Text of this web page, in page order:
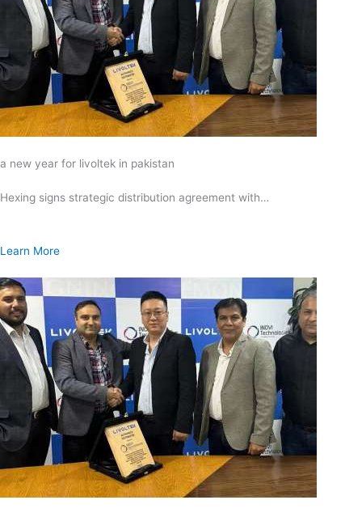
a new year for livoltek in pakistan
Hexing signs strategic distribution agreement with…
Learn More